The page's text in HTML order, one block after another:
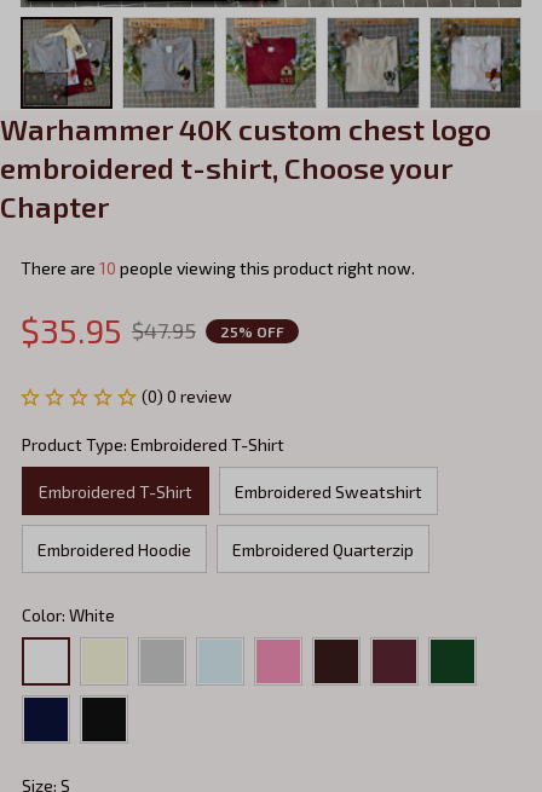
Warhammer 40K custom chest logo
embroidered t-shirt, Choose your
Chapter
There are 13 people viewing this product right now.
$35.95 $47.95 25% OFF
(0) 0 review
Product Type: Embroidered T-Shirt
Embroidered T-Shirt Embroidered Sweatshirt
Embroidered Hoodie Embroidered Quarterzip
Color: White
Size: S